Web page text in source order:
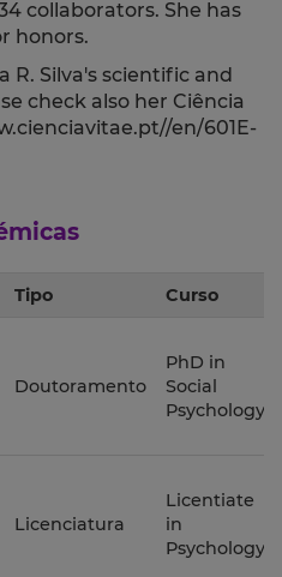
collaborators. She has
honors.
R. Silva's scientific and
check also her Ciência
en/601E-
Tipo Curso
Doutoramento
PhD in
Social
Psychology
Licenciatura
Licentiate
in
Psychology